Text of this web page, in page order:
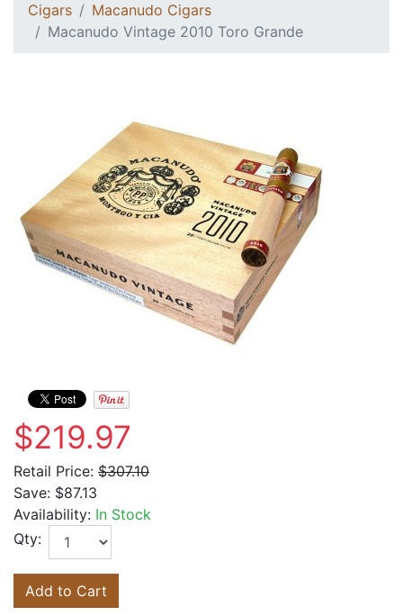
Cigars
Macanudo Cigars
Macanudo Vintage 2010 Toro Grande
$219.97
Retail Price: $307.10
Save: $87.13
Availability: In Stock
Qty:
Add to Cart